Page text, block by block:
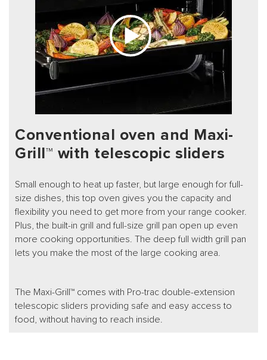
Conventional oven and Maxi-
Grill™ with telescopic sliders
Small enough to heat up faster, but large enough for full-
size dishes, this top oven gives you the capacity and
flexibility you need to get more from your range cooker.
Plus, the built-in grill and full-size grill pan open up even
more cooking opportunities. The deep full width grill pan
lets you make the most of the large cooking area.
The Maxi-Grill™ comes with Pro-trac double-extension
telescopic sliders providing safe and easy access to
food, without having to reach inside.